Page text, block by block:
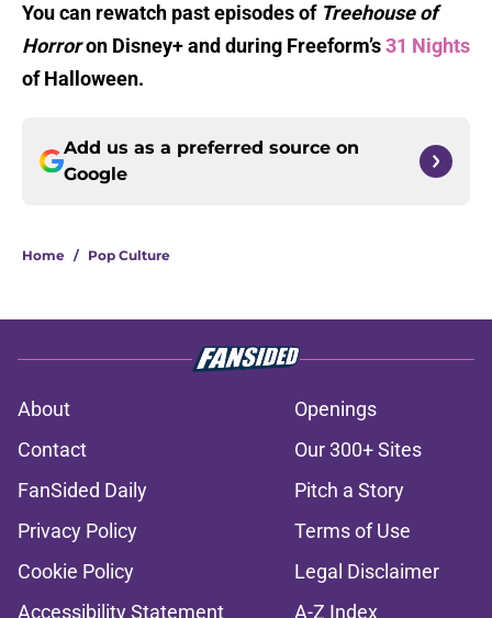
You can rewatch past episodes of Treehouse of
Horroron Disney+ and during Freeform’s31 Nights
of Halloween.
Add us as a preferred source on
Google
Home / Pop Culture
About
Openings
Contact
Our 300+ Sites
FanSided Daily
Pitch a Story
Privacy Policy
Terms of Use
Cookie Policy
Legal Disclaimer
Accessibility Statement
A-Z Index